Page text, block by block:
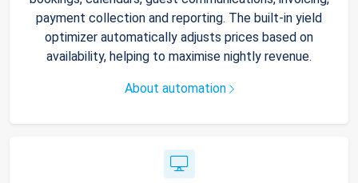
payment collection and reporting. The built-in yield
optimizer automatically adjusts prices based on
availability, helping to maximise nightly revenue.
About automation